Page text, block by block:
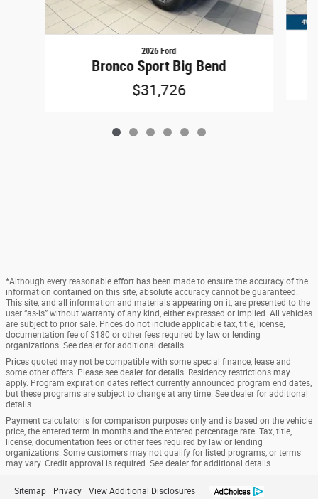
2026 Ford
Bronco Sport Big Bend
$31,726
*Although every reasonable effort has been made to ensure the accuracy of the
information contained on this site, absolute accuracy cannot be guaranteed.
This site, and all information and materials appearing on it, are presented to the
user “as-is” without warranty of any kind, either expressed or implied. All vehicles
are subject to prior sale. Prices do not include applicable tax, title, license,
documentation fee of $180 or other fees required by law or lending
organizations. See dealer for additional details.
Prices quoted may not be compatible with some special finance, lease and
some other offers. Please see dealer for details. Residency restrictions may
apply. Program expiration dates reflect currently announced program end dates,
but these programs are subject to change at any time. See dealer for additional
details.
Payment calculator is for comparison purposes only and is based on the vehicle
price, the entered term in months and the entered percentage rate. Tax, title,
license, documentation fees or other fees required by law or lending
organizations. Some customers may not qualify for listed programs, or terms
may vary. Credit approval is required. See dealer for additional details.
Sitemap Privacy View Additional Disclosures